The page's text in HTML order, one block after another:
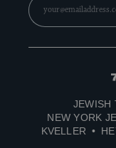
JEWISH
NEW YORK
KVELLER